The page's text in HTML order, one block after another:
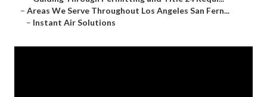
– Areas We Serve Throughout Los Angeles San Fern...
– Instant Air Solutions